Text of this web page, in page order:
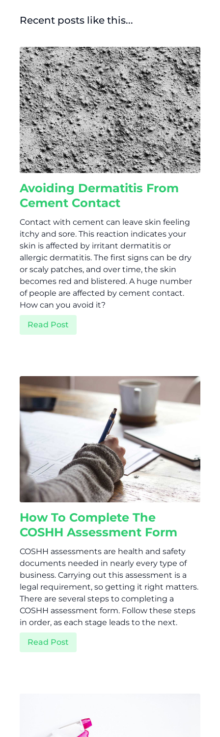
Recent posts like this...
Avoiding Dermatitis From
Cement Contact
Contact with cement can leave skin feeling
itchy and sore. This reaction indicates your
skin is affected by irritant dermatitis or
allergic dermatitis. The first signs can be dry
or scaly patches, and over time, the skin
becomes red and blistered. A huge number
of people are affected by cement contact.
How can you avoid it?
Read Post
How To Complete The
COSHH Assessment Form
COSHH assessments are health and safety
documents needed in nearly every type of
business. Carrying out this assessment is a
legal requirement, so getting it right matters.
There are several steps to completing a
COSHH assessment form. Follow these steps
in order, as each stage leads to the next.
Read Post